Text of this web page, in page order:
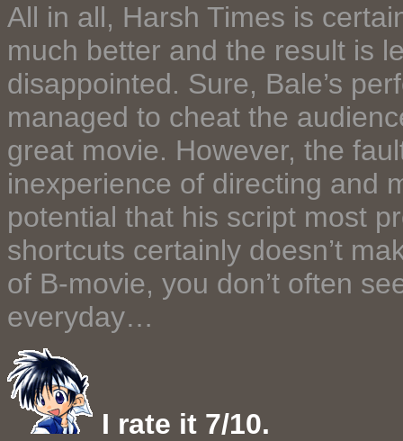
All in all, Harsh Times is
much better and the result is
disappointed. Sure, Bale’s
managed to cheat the
great movie. However, the
inexperience of directing and
potential that his script most
shortcuts certainly doesn’t
of B-movie, you don’t often
everyday…
I rate it 7/10.